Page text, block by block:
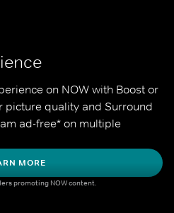
on NOW with Boost or
picture quality and Surround
ad-free* on multiple
MORE
promoting NOW content.